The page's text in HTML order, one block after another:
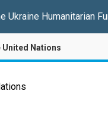
Ukraine Humanitarian
United Nations